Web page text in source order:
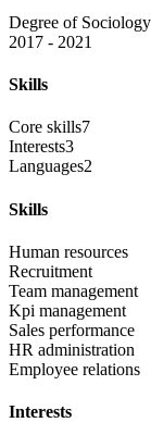
Degree of Sociology
2017 - 2021
Skills
Core skills7
Interests3
Languages2
Skills
Human resources
Recruitment
Team management
Kpi management
Sales performance
HR administration
Employee relations
Interests